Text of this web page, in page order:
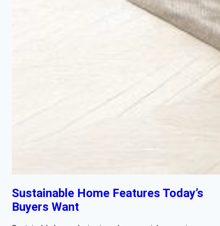
Sustainable Home Features Today’s
Buyers Want